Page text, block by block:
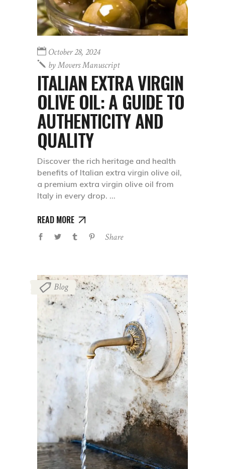
October 28, 2024
byMovers Manuscript
ITALIAN EXTRA VIRGIN
OLIVE OIL: A GUIDE TO
AUTHENTICITY AND
QUALITY
Discover the rich heritage and health
benefits of Italian extra virgin olive oil,
a premium extra virgin olive oil from
Italy in every drop.
READ MORE
Share
Blog